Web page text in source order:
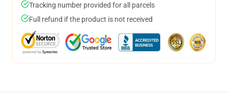
Tracking number provided for all parcels
Full refund if the product is not received